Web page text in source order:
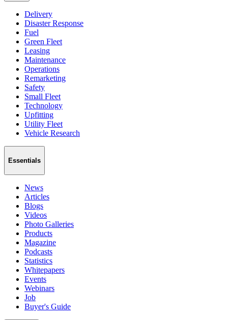
Delivery
Disaster Response
Fuel
Green Fleet
Leasing
Maintenance
Operations
Remarketing
Safety
Small Fleet
Technology
Upfitting
Utility Fleet
Vehicle Research
Essentials
News
Articles
Blogs
Videos
Photo Galleries
Products
Magazine
Podcasts
Statistics
Whitepapers
Events
Webinars
Job
Buyer's Guide